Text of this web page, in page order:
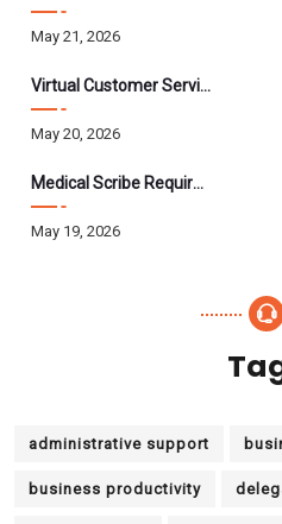
May 21, 2026
Virtual Customer Service Assistant: The Complete 2026 Guide
May 20, 2026
Medical Scribe Requirements 2026: Skills, Training, HIPAA
May 19, 2026
administrative support
business productivity